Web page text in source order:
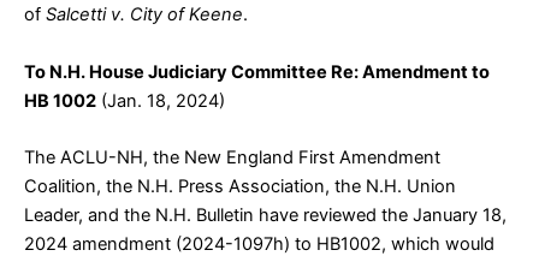
of Salcetti v. City of Keene.
To N.H. House Judiciary Committee Re: Amendment to
HB 1002 (Jan. 18, 2024)
The ACLU-NH, the New England First Amendment
Coalition, the N.H. Press Association, the N.H. Union
Leader, and the N.H. Bulletin have reviewed the January 18,
2024 amendment (2024-1097h) to HB1002, which would